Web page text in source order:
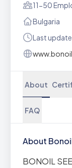
11-50
Bulgaria
Last
About
FAQ
About
BONOIL